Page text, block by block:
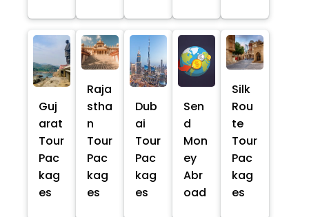
Guj
arat
Tour
Pac
kag
es
Raja
stha
n
Tour
Pac
kag
es
Dub
ai
Tour
Pac
kag
es
Sen
d
Mon
ey
Abr
oad
Silk
Rou
te
Tour
Pac
kag
es